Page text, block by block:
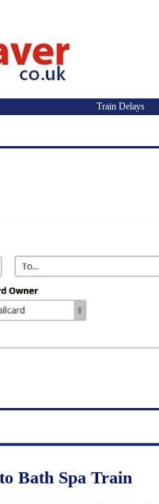
Train Delays
Bath Spa Train